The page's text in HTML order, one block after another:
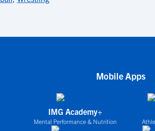
Mobile Apps
IMG Academy+
Mental Performance & Nutrition